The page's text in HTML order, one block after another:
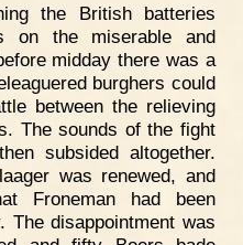
the British batteries
on the miserable and
midday there was a
burghers could
between the relieving
The sounds of the fight
subsided altogether.
was renewed, and
Froneman had been
The disappointment was